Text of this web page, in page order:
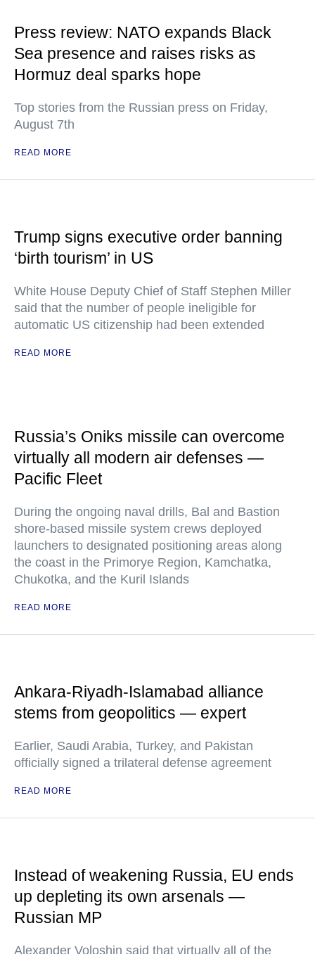
Press review: NATO expands Black
Sea presence and raises risks as
Hormuz deal sparks hope
Top stories from the Russian press on Friday,
August 7th
READ MORE
Trump signs executive order banning
‘birth tourism’ in US
White House Deputy Chief of Staff Stephen Miller
said that the number of people ineligible for
automatic US citizenship had been extended
READ MORE
Russia’s Oniks missile can overcome
virtually all modern air defenses —
Pacific Fleet
During the ongoing naval drills, Bal and Bastion
shore-based missile system crews deployed
launchers to designated positioning areas along
the coast in the Primorye Region, Kamchatka,
Chukotka, and the Kuril Islands
READ MORE
Ankara-Riyadh-Islamabad alliance
stems from geopolitics — expert
Earlier, Saudi Arabia, Turkey, and Pakistan
officially signed a trilateral defense agreement
READ MORE
Instead of weakening Russia, EU ends
up depleting its own arsenals —
Russian MP
Alexander Voloshin said that virtually all of the